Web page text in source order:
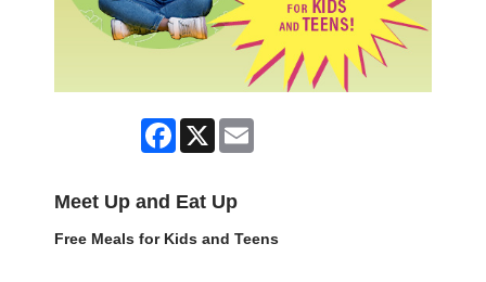
Facebook
X
Meet Up and Eat Up
Free Meals for Kids and Teens